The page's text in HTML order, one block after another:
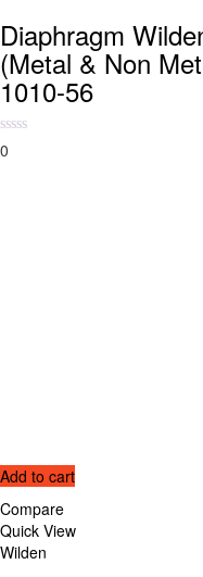
Diaphragm
(Metal & Non
1010-56
0
Add to cart
Compare
Quick View
Wilden